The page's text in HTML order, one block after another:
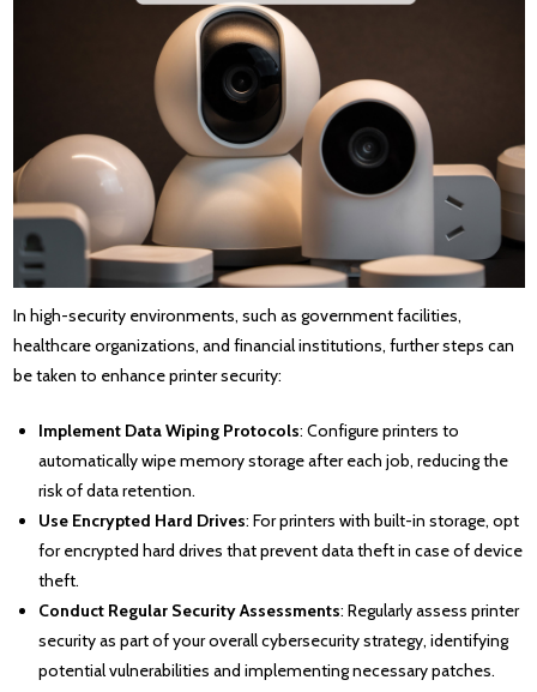
In high-security environments, such as government facilities,
healthcare organizations, and financial institutions, further steps can
be taken to enhance printer security:
Implement Data Wiping Protocols: Configure printers to
automatically wipe memory storage after each job, reducing the
risk of data retention.
Use Encrypted Hard Drives: For printers with built-in storage, opt
for encrypted hard drives that prevent data theft in case of device
theft.
Conduct Regular Security Assessments: Regularly assess printer
security as part of your overall cybersecurity strategy, identifying
potential vulnerabilities and implementing necessary patches.